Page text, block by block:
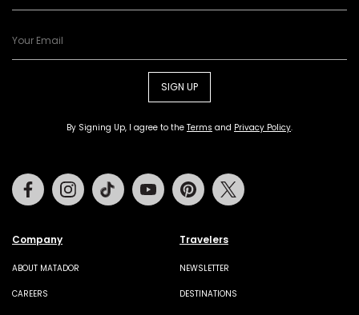
SIGN UP
By Signing Up, I agree to the Terms and Privacy Policy.
Company
ABOUT MATADOR
CAREERS
Travelers
NEWSLETTER
DESTINATIONS
FacebookInstagramTiktok Youtube Pinterest